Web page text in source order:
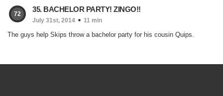
72
35. BACHELOR PARTY! ZINGO!!
July 31st, 2014 11 min
The guys help Skips throw a bachelor party for his cousin Quips.